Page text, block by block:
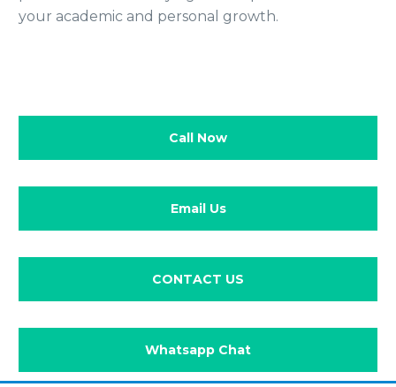
your academic and personal growth.
Call Now
Email Us
CONTACT US
Whatsapp Chat